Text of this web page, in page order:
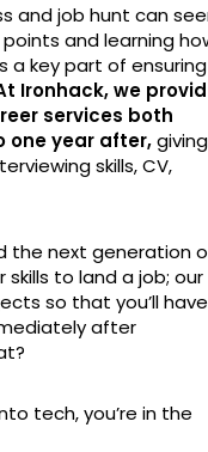
and job hunt can
and learning
a key part of ensuring
Ironhack, we
services both
one year after,giving
skills, CV,
the next generation
to land a job; our
so that you’ll have
after
tech, you’re in the